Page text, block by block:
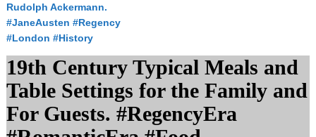
Rudolph Ackermann.
#JaneAusten #Regency
#London #History
19th Century Typical Meals and
Table Settings for the Family and
For Guests. #RegencyEra